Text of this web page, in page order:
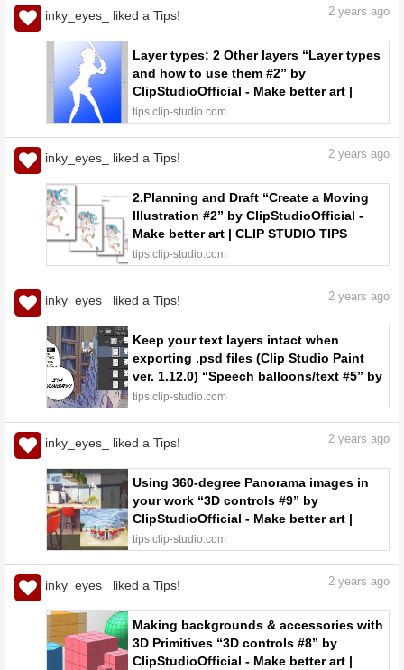
inky_eyes_ liked a Tips! 2 years ago
Layer types: 2 Other layers “Layer types
and how to use them #2” by
ClipStudioOfficial - Make better art |
CLIP STUDIO TIPS
tips.clip-studio.com
inky_eyes_ liked a Tips! 2 years ago
2.Planning and Draft “Create a Moving
Illustration #2” by ClipStudioOfficial -
Make better art | CLIP STUDIO TIPS
tips.clip-studio.com
inky_eyes_ liked a Tips! 2 years ago
Keep your text layers intact when
exporting .psd files (Clip Studio Paint
ver. 1.12.0) “Speech balloons/text #5” by
ClipStudioOfficial - Make better art |
CLIP STUDIO TIPS
tips.clip-studio.com
inky_eyes_ liked a Tips! 2 years ago
Using 360-degree Panorama images in
your work “3D controls #9” by
ClipStudioOfficial - Make better art |
CLIP STUDIO TIPS
tips.clip-studio.com
inky_eyes_ liked a Tips! 2 years ago
Making backgrounds & accessories with
3D Primitives “3D controls #8” by
ClipStudioOfficial - Make better art |